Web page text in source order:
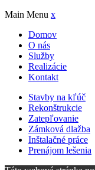
Main Menu x
Domov
O nás
Služby
Realizácie
Kontakt
Stavby na kľúč
Rekonštrukcie
Zatepľovanie
Zámková dlažba
Inštalačné práce
Prenájom lešenia